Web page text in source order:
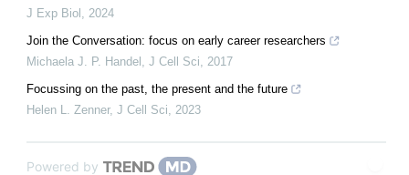
J Exp Biol
2024
Join the Conversation: focus on early career researchers
Michaela J. P. Handel J Cell Sci
2017
Focussing on the past, the present and the future
Helen L. Zenner, J Cell Sci 2023
Powered by